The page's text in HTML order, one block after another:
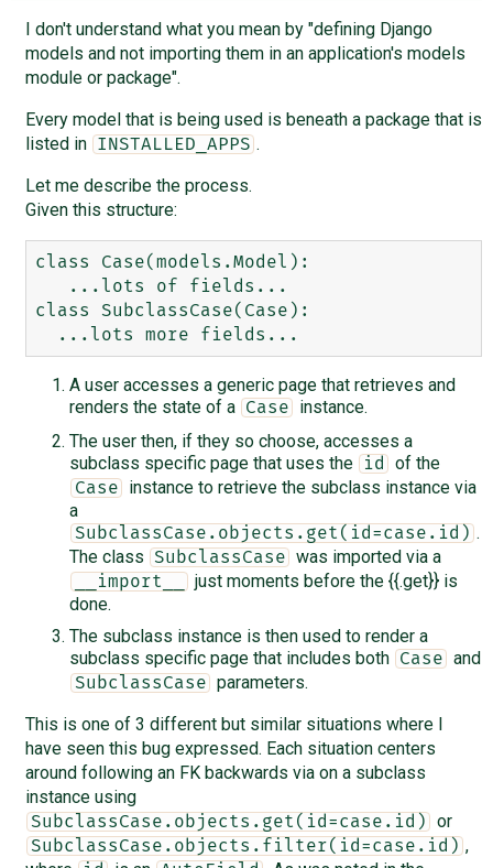
I don't understand what you mean by "defining Django
models and not importing them in an application's models
module or package".
Every model that is being used is beneath a package that is
listed in
INSTALLED_APPS .
Let me describe the process.
Given this structure:
class Case(models.Model):
class SubclassCase(Case):
A user accesses a generic page that retrieves and
renders the state of a
Case
instance.
The user then, if they so choose, accesses a
subclass specific page that uses the
id of the
Case
instance to retrieve the subclass instance via
a
SubclassCase.objects.get(id=case.id) .
The class
SubclassCase was imported via a
__import__
just moments before the {{.get}} is
done.
The subclass instance is then used to render a
subclass specific page that includes both
Case and
SubclassCase
parameters.
This is one of 3 different but similar situations where I
have seen this bug expressed. Each situation centers
around following an FK backwards via on a subclass
instance using
SubclassCase.objects.get(id=case.id) or
SubclassCase.objects.filter(id=case.id) ,